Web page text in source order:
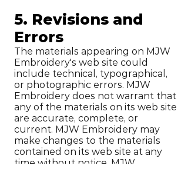
5. Revisions and
Errors
The materials appearing on MJW
Embroidery's web site could
include technical, typographical,
or photographic errors. MJW
Embroidery does not warrant that
any of the materials on its web site
are accurate, complete, or
current. MJW Embroidery may
make changes to the materials
contained on its web site at any
time without notice. MJW